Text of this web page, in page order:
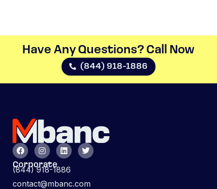
Have Any Questions? Call Now​
(844) 918-1886
Corporate
(844) 918-1886
contact@mbanc.com